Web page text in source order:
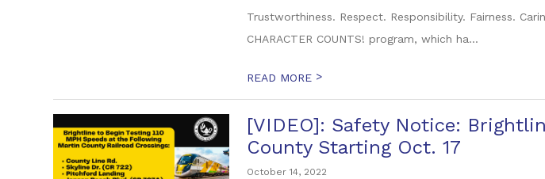
Trustworthiness. Respect. Responsibility. Fairness.
CHARACTER COUNTS! program, which ha...
READ MORE >
[VIDEO]: Safety Notice:
County Starting Oct. 17
October 14, 2022